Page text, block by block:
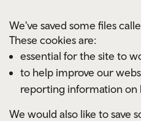
We've saved some files
These cookies are:
essential for the site to
to help improve our
reporting information on
We would also like to save